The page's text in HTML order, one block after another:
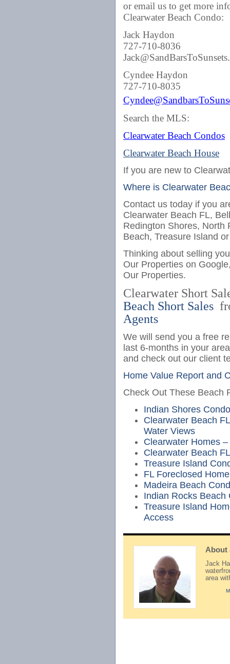
or email us to get more
Clearwater Beach Condo:
Jack Haydon
727-710-8036
Cyndee Haydon
727-710-8035
Search the MLS:
Clearwater Beach Condos
Clearwater Beach House
If you are new to
Where is Clearwater
Contact us today if you
Clearwater Beach FL,
Redington Shores, North
Beach, Treasure Island
Thinking about selling
Our Properties on
Our Properties.
Clearwater Short
Beach Short Sales
Agents
We will send you a free
last 6-months in your
and check out our client
Home Value Report and
Check Out These Beach
Indian Shores
Clearwater Beach
Water Views
Clearwater Homes
Clearwater Beach
Treasure Island
FL Foreclosed
Madeira Beach
Indian Rocks Beach
Treasure Island
Access
About
Jack
area